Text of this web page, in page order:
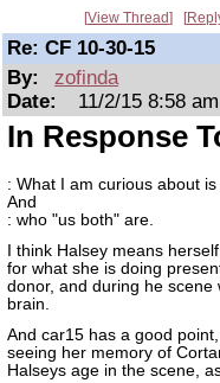
View Thread
Re: CF 10-30-15
By:
zofinda
Date:
11/2/15 8:58 am
In Response
: What I am curious about
And
: who "us both" are.
I think Halsey means
for what she is doing
donor, and during he
brain.
And car15 has a good
seeing her memory of
Halseys age in the scene,